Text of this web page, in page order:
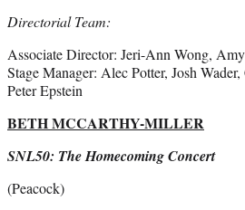
Directorial Team:
Associate Director: Jeri-Ann Wong,
Stage Manager: Alec Potter, Josh Wader,
Peter Epstein
BETH MCCARTHY-MILLER
SNL50: The Homecoming Concert
(Peacock)